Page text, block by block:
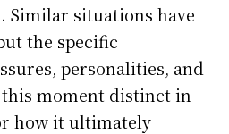
Similar situations have
the specific
personalities, and
moment distinct in
how it ultimately